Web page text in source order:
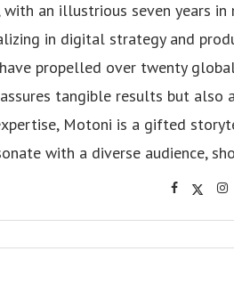
an illustrious seven years
in digital strategy and
propelled over twenty
tangible results but also
Motoni is a gifted
with a diverse audience,